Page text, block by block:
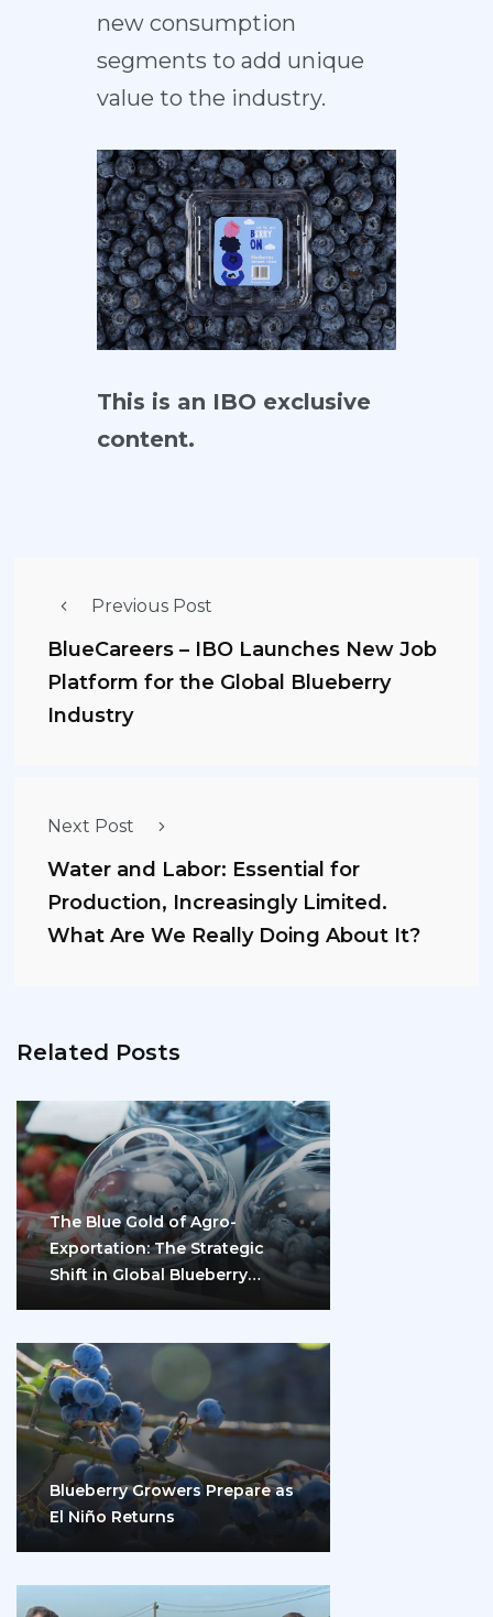
new consumption
segments to add unique
value to the industry.
This is an IBO exclusive
content.
Previous Post
BlueCareers – IBO Launches New Job
Platform for the Global Blueberry
Industry
Next Post
Water and Labor: Essential for
Production, Increasingly Limited.
What Are We Really Doing About It?
Related Posts
The Blue Gold of Agro-
Exportation: The Strategic
Shift in Global Blueberry
Blueberry Growers Prepare as
El Niño Returns